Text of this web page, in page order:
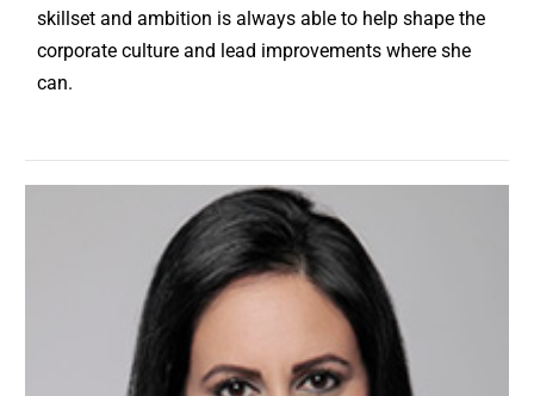
skillset and ambition is always able to help shape the
corporate culture and lead improvements where she
can.